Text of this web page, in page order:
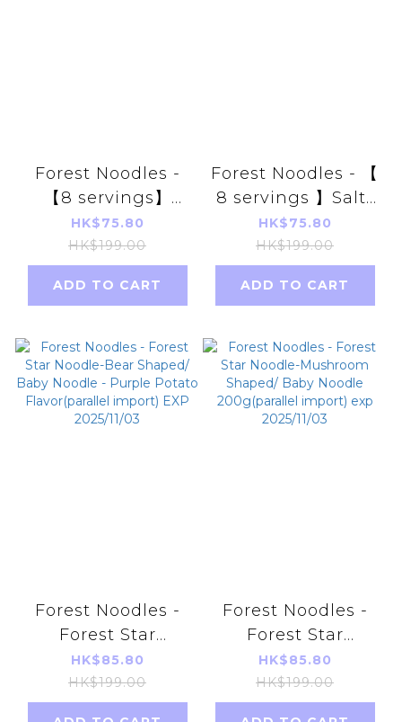
Forest Noodles -
【8 servings】
Unsalted Baby
Noodle Purple
Sweet Potato
Flavor (parallel
delivery
HK$75.80
HK$199.00
ADD TO CART
Forest Noodles - 【
8 servings 】Salt-
free baby noodle
series golden
pumpkin7m+
(parallel import)
HK$75.80
HK$199.00
ADD TO CART
Forest Noodles -
Forest Star
Noodle-Bear
Shaped/ Baby
Noodle - Purple
HK$85.80
HK$199.00
Forest Noodles -
Forest Star
Noodle-Mushroom
Shaped/ Baby
Noodle
HK$85.80
HK$199.00